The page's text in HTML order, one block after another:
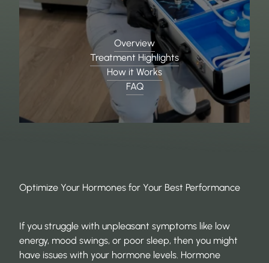
Overview
Treatment Highlights
How it Works
FAQ
Optimize Your Hormones for Your Best Performance
If you struggle with unpleasant symptoms like low
energy, mood swings, or poor sleep, then you might
have issues with your hormone levels. Hormone